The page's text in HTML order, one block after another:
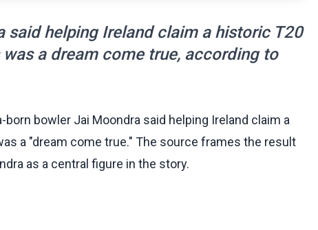
said helping Ireland claim a historic T20
a dream come true, according to
bowler Jai Moondra said helping Ireland claim a
a "dream come true." The source frames the result
as a central figure in the story.